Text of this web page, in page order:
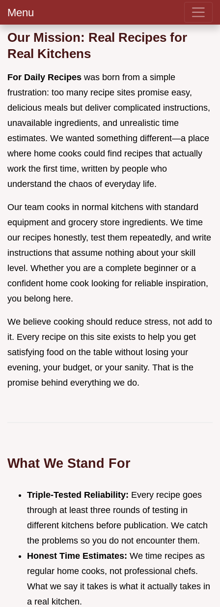
Menu
Our Mission: Real Recipes for
Real Kitchens
For Daily Recipes was born from a simple
frustration: too many recipe sites promise easy,
delicious meals but deliver complicated instructions,
unavailable ingredients, and unrealistic time
estimates. We wanted something different—a place
where home cooks could find recipes that actually
work the first time, written by people who
understand the chaos of everyday life.
Our team cooks in normal kitchens with standard
equipment and grocery store ingredients. We time
our recipes honestly, test them repeatedly, and write
instructions that assume nothing about your skill
level. Whether you are a complete beginner or a
confident home cook looking for reliable inspiration,
you belong here.
We believe cooking should reduce stress, not add to
it. Every recipe on this site exists to help you get
satisfying food on the table without losing your
evening, your budget, or your sanity. That is the
promise behind everything we do.
What We Stand For
Triple-Tested Reliability: Every recipe goes
through at least three rounds of testing in
different kitchens before publication. We catch
the problems so you do not encounter them.
Honest Time Estimates: We time recipes as
regular home cooks, not professional chefs.
What we say it takes is what it actually takes in
a real kitchen.